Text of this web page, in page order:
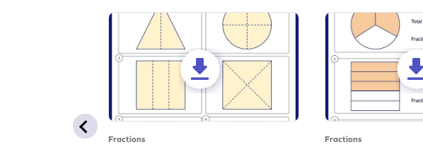
Fractions Fractions